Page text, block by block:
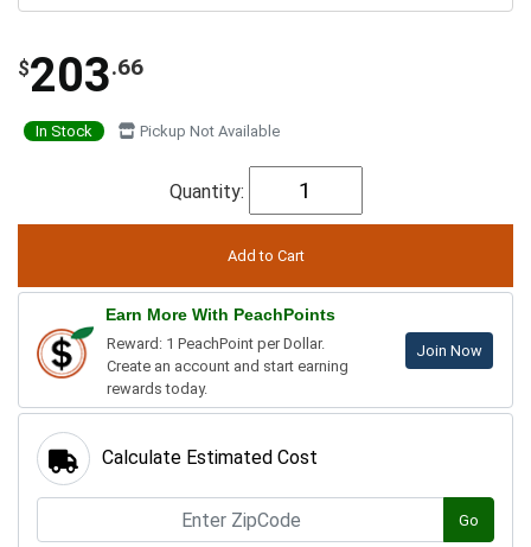
$203.66
In Stock Pickup Not Available
Quantity:
Earn More With PeachPoints
Reward: 1 PeachPoint per Dollar.
Create an account and start earning
rewards today.
Join Now
Calculate Estimated Cost
Go